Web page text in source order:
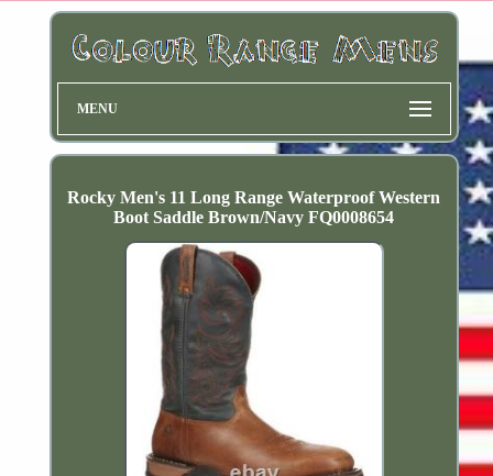
MENU
Rocky Men's 11 Long Range Waterproof Western
Boot Saddle Brown/Navy FQ0008654